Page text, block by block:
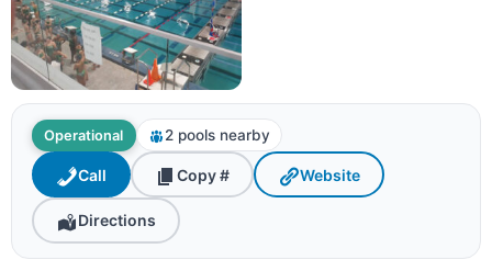
Operational 2 pools nearby
Call Copy # Website
Directions